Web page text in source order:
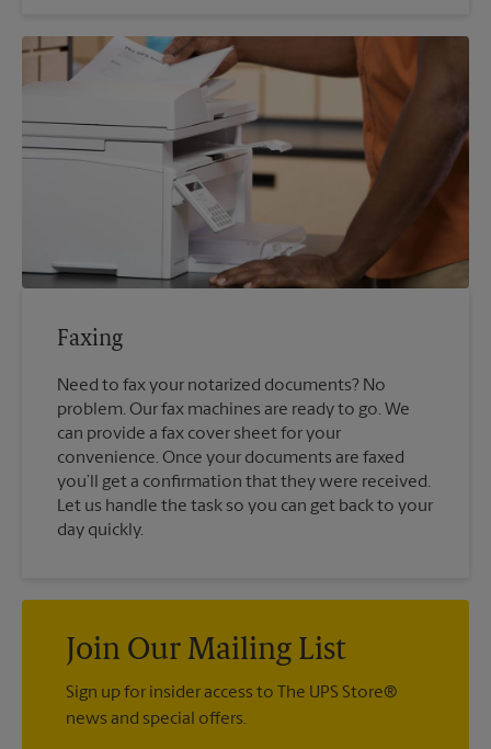
Faxing
Need to fax your notarized documents? No
problem. Our fax machines are ready to go. We
can provide a fax cover sheet for your
convenience. Once your documents are faxed
you’ll get a confirmation that they were received.
Let us handle the task so you can get back to your
day quickly.
Join Our Mailing List
Sign up for insider access to The UPS Store®
news and special offers.